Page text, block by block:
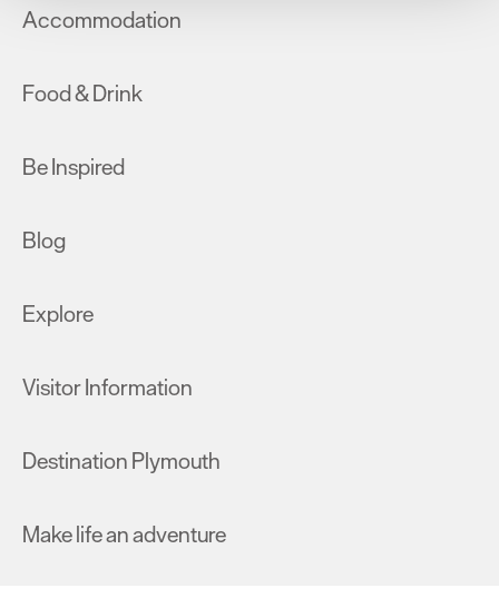
improve user experience and analyse website traffic. By
Accommodation
Food & Drink
Be Inspired
Blog
Explore
Visitor Information
Destination Plymouth
Make life an adventure